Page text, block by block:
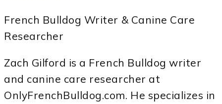
French Bulldog Writer & Canine Care
Researcher
Zach Gilford is a French Bulldog writer
and canine care researcher at
OnlyFrenchBulldog.com. He specializes in